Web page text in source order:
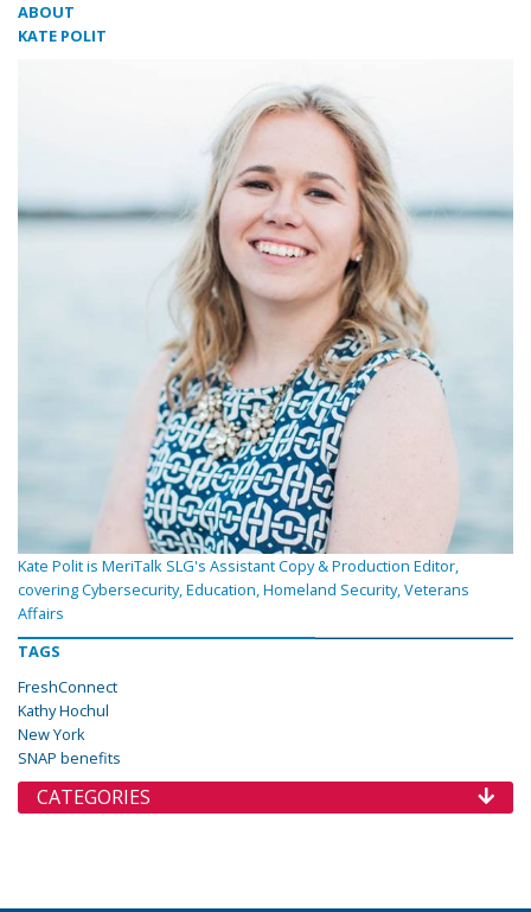
ABOUT
KATE POLIT
Kate Polit is MeriTalk SLG's Assistant Copy & Production Editor,
covering Cybersecurity, Education, Homeland Security, Veterans
Affairs
TAGS
FreshConnect
Kathy Hochul
New York
SNAP benefits
CATEGORIES